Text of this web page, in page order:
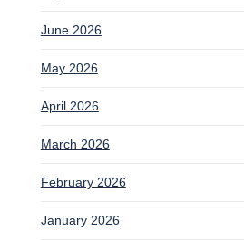
June 2026
May 2026
April 2026
March 2026
February 2026
January 2026